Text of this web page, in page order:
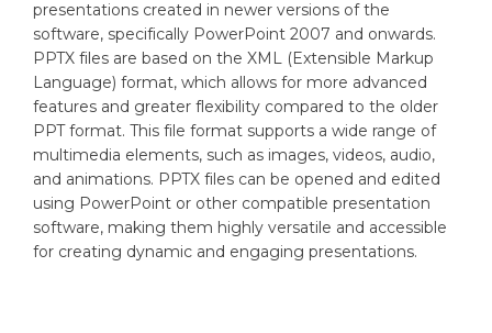
presentations created in newer versions of the
software, specifically PowerPoint 2007 and onwards.
PPTX files are based on the XML (Extensible Markup
Language) format, which allows for more advanced
features and greater flexibility compared to the older
PPT format. This file format supports a wide range of
multimedia elements, such as images, videos, audio,
and animations. PPTX files can be opened and edited
using PowerPoint or other compatible presentation
software, making them highly versatile and accessible
for creating dynamic and engaging presentations.